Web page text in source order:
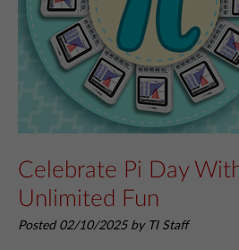
Celebrate Pi Day
Unlimited Fun
Posted 02/10/2025 by TI Staff